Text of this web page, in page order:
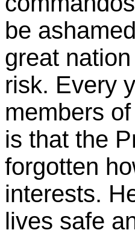
be
great
risk. Every
members
is that the
forgotten
interests.
lives safe